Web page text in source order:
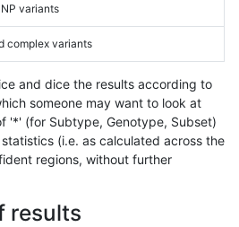
variants
complex variants
and dice the results according to
someone may want to look at
'*' (for Subtype, Genotype, Subset)
(i.e. as calculated across the
regions, without further
results